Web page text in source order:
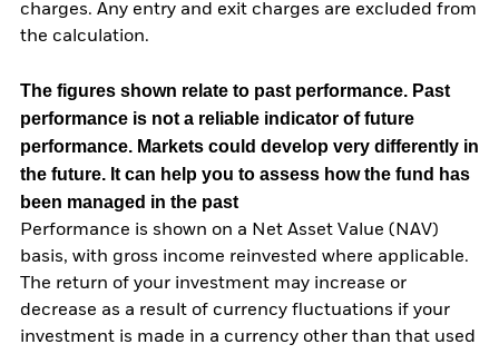
charges. Any entry and exit charges are excluded from
the calculation.
The figures shown relate to past performance. Past
performance is not a reliable indicator of future
performance. Markets could develop very differently in
the future. It can help you to assess how the fund has
been managed in the past
Performance is shown on a Net Asset Value (NAV)
basis, with gross income reinvested where applicable.
The return of your investment may increase or
decrease as a result of currency fluctuations if your
investment is made in a currency other than that used